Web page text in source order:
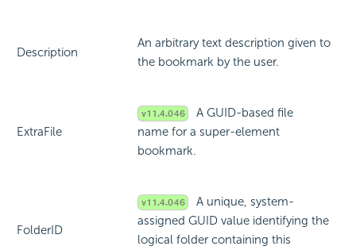
Description
An arbitrary text description given to
the bookmark by the user.
ExtraFile
A GUID-based file
name for a super-element
bookmark.
FolderID
A unique, system-
assigned GUID value identifying the
logical folder containing this